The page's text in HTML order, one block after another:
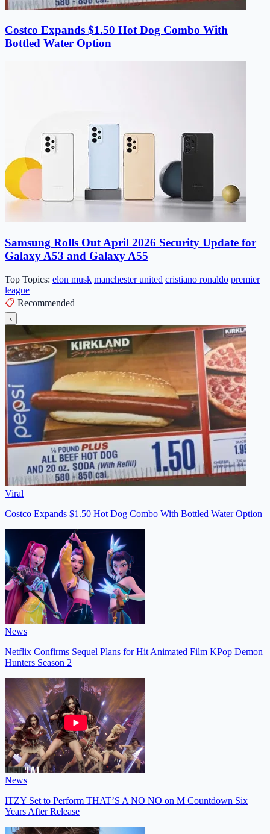
Costco Expands $1.50 Hot Dog Combo With
Bottled Water Option
Samsung Rolls Out April 2026 Security Update for
Galaxy A53 and Galaxy A55
Top Topics: elon musk manchester united cristiano ronaldo premier
league
📋 Recommended
‹
Viral
Costco Expands $1.50 Hot Dog Combo With Bottled Water Option
News
Netflix Confirms Sequel Plans for Hit Animated Film KPop Demon
Hunters Season 2
News
ITZY Set to Perform THAT’S A NO NO on M Countdown Six
Years After Release